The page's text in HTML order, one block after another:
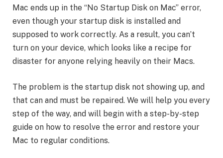
Mac ends up in the “No Startup Disk on Mac” error,
even though your startup disk is installed and
supposed to work correctly. As a result, you can’t
turn on your device, which looks like a recipe for
disaster for anyone relying heavily on their Macs.
The problem is the startup disk not showing up, and
that can and must be repaired. We will help you every
step of the way, and will begin with a step-by-step
guide on how to resolve the error and restore your
Mac to regular conditions.